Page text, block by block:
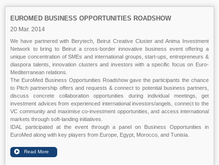
EUROMED BUSINESS OPPORTUNITIES ROADSHOW
20 Mar. 2014
We have partnered with Berytech, Beirut Creative Cluster and Anima Investment
Network to bring to Beirut a cross-border innovative business event offering a
unique concentration of SMEs and international groups, start-ups, entrepreneurs &
diaspora talents, innovation clusters and investors with a specific focus on Euro-
Mediterranean relations.
The EuroMed Business Opportunities Roadshow gave the participants the chance
to Pitch partnership offers and requests & connect to potential business partners,
discuss concrete collaboration opportunities during individual meetings, get
investment advices from experienced international investors/angels, connect to the
VC community and maximise co-investment opportunities, and access international
markets through soft-landing initiatives.
IDAL participated at the event through a panel on Business Opportunities in
EuroMed along with key players from Europe, Egypt, Morocco, and Tunisia.